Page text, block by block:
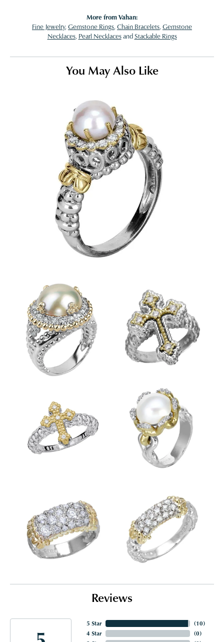
More from Vahan:
Fine Jewelry, Gemstone Rings, Chain Bracelets, Gemstone
Necklaces, Pearl NecklacesandStackable Rings
You May Also Like
Reviews
5 Star
4 Star
(10)
(0)